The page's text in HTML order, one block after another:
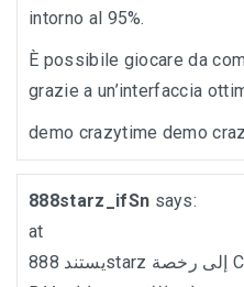
intorno al 95%.
È possibile giocare da
grazie a un’interfaccia
demo crazytime demo
888starz_ifSn says:
at
يستند 888starz إلى رخصة Curaçao رسمية عبر Bittech